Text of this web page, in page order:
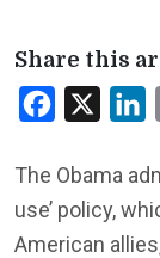
Share this
Facebook
The Obama
use’ policy,
American